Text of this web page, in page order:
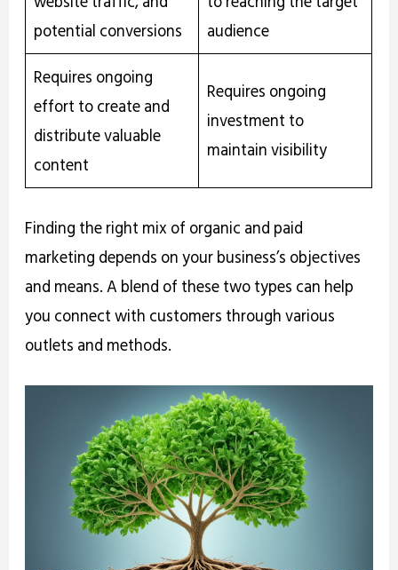
potential conversions
audience
Requires ongoing
effort to create and
distribute valuable
content
Requires ongoing
investment to
maintain visibility
Finding the right mix of organic and paid
marketing depends on your business’s objectives
and means. A blend of these two types can help
you connect with customers through various
outlets and methods.